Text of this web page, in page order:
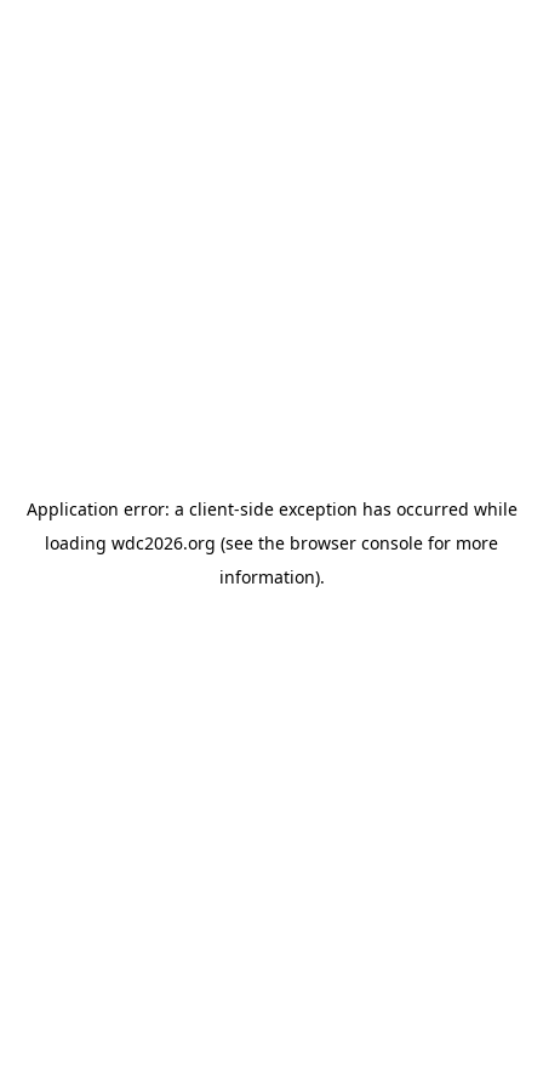
Application error: a client-side exception has occurred while
loading wdc2026.org (see the browser console for more
information).